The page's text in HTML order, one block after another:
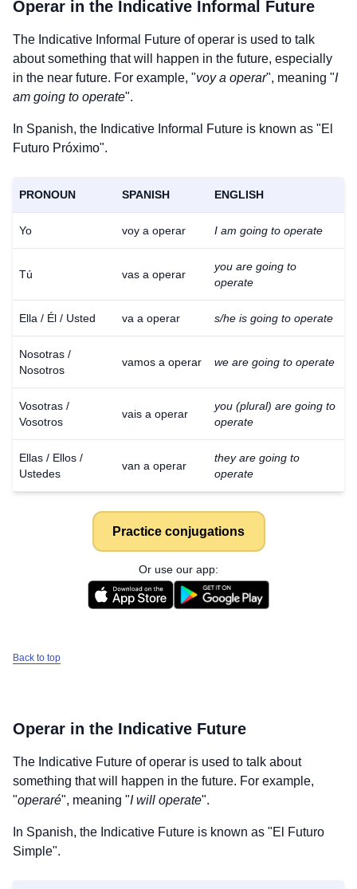
Operar in the Indicative Informal Future
The Indicative Informal Future ofoperar is used to talk
about something that will happen in the future, especially
in the near future. For example, "voy a operar", meaning "I
am going to operate".
In Spanish, the Indicative Informal Future is known as "El
Futuro Próximo".
PRONOUN SPANISH ENGLISH
Yo voy a operar I am going to operate
Tú vas a operar
you are going to
operate
Ella / Él / Usted va a operar s/he is going to operate
Nosotras /
Nosotros
vamos a operar we are going to operate
Vosotras /
Vosotros
vais a operar
you (plural) are going to
operate
Ellas / Ellos /
Ustedes
van a operar
they are going to
operate
Practice conjugations
Or use our app:
Back to top
Operar in the Indicative Future
The Indicative Future ofoperar is used to talk about
something that will happen in the future. For example,
"operaré", meaning "I will operate".
In Spanish, the Indicative Future is known as "El Futuro
Simple".